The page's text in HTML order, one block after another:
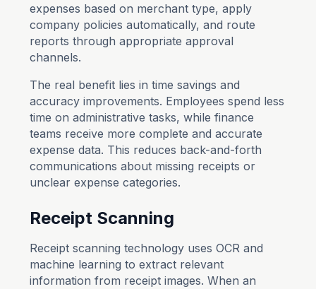
expenses based on merchant type, apply
company policies automatically, and route
reports through appropriate approval
channels.
The real benefit lies in time savings and
accuracy improvements. Employees spend less
time on administrative tasks, while finance
teams receive more complete and accurate
expense data. This reduces back-and-forth
communications about missing receipts or
unclear expense categories.
Receipt Scanning
Receipt scanning technology uses OCR and
machine learning to extract relevant
information from receipt images. When an